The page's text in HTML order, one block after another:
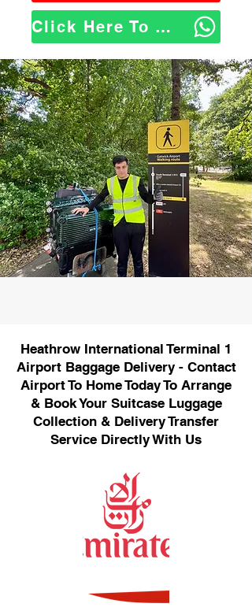
Click Here To WhatsApp Us
Heathrow International Terminal 1
Airport Baggage Delivery - Contact
Airport To Home Today To Arrange
& Book Your Suitcase Luggage
Collection & Delivery Transfer
Service Directly With Us